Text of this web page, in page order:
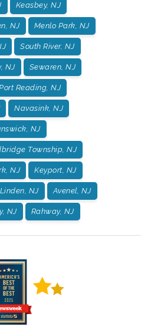
Keasbey, NJ
NJ Menlo Park, NJ
South River, NJ
NJ Sewaren, NJ
Reading, NJ
Navasink, NJ
NJ
Township, NJ
NJ Keyport, NJ
Linden, NJ Avenel, NJ
NJ Rahway, NJ